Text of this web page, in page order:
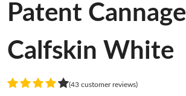
Patent Cannage
Calfskin White
(43 customer reviews)